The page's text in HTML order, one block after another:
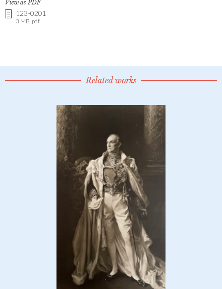
View as PDF
123-0201
3 MB .pdf
Related works